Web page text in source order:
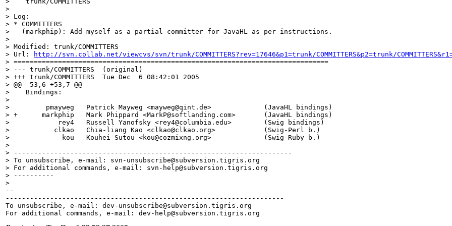
>
> Log:
> * COMMITTERS
>   (markphip): Add myself as a partial committer for JavaHL as per instructions.
>
> Modified: trunk/COMMITTERS
> Url:
http://svn.collab.net/viewcvs/svn/trunk/COMMITTERS?rev=17646&p1=trunk/COMMITTERS&p2=trunk/
> ==============================================================================
> --- trunk/COMMITTERS	(original)
> +++ trunk/COMMITTERS	Tue Dec  6 08:42:01 2005
> @@ -53,6 +53,7 @@
>    Bindings:
>
>         pmayweg   Patrick Mayweg <mayweg@qint. de>             (JavaHL bindings)
> +      markphip   Mark Phippard <MarkP@softlanding. com>       (JavaHL bindings)
>            rey4   Russell Yanofsky <rey4@columbia. edu>        (Swig bindings)
>           clkao   Chia-liang Kao <clkao@clkao. org>            (Swig-Perl b.)
>             kou   Kouhei Sutou <kou@cozmixng. org>             (Swig-Ruby b.)
>
> ---------------------------------------------------------------------
> To unsubscribe, e-mail: svn-unsubscribe@subversion. tigris.org
> For additional commands, e-mail: svn-help@subversion. tigris.org
> ----------
>
--
---------------------------------------------------------------------
To unsubscribe, e-mail: dev-unsubscribe@subversion. tigris.org
For additional commands, e-mail: dev-help@subversion.